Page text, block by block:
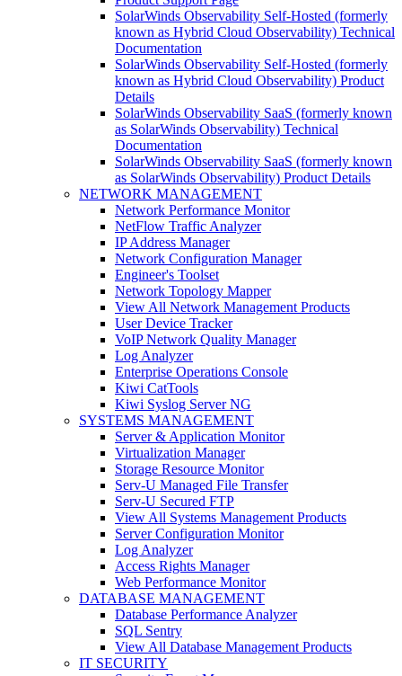
SolarWinds Observability Self-Hosted (formerly
known as Hybrid Cloud Observability) Technical
Documentation
SolarWinds Observability Self-Hosted (formerly
known as Hybrid Cloud Observability) Product
Details
SolarWinds Observability SaaS (formerly known
as SolarWinds Observability) Technical
Documentation
SolarWinds Observability SaaS (formerly known
as SolarWinds Observability) Product Details
NETWORK MANAGEMENT
Network Performance Monitor
NetFlow Traffic Analyzer
IP Address Manager
Network Configuration Manager
Engineer's Toolset
Network Topology Mapper
View All Network Management Products
User Device Tracker
VoIP Network Quality Manager
Log Analyzer
Enterprise Operations Console
Kiwi CatTools
Kiwi Syslog Server NG
SYSTEMS MANAGEMENT
Server & Application Monitor
Virtualization Manager
Storage Resource Monitor
Serv-U Managed File Transfer
Serv-U Secured FTP
View All Systems Management Products
Server Configuration Monitor
Log Analyzer
Access Rights Manager
Web Performance Monitor
DATABASE MANAGEMENT
Database Performance Analyzer
SQL Sentry
View All Database Management Products
IT SECURITY